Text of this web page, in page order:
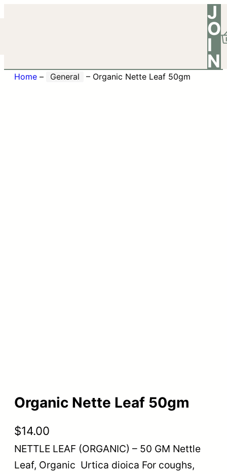
J
O
I
N
Home – General – Organic Nette Leaf 50gm
Organic Nette Leaf 50gm
$14.00
NETTLE LEAF (ORGANIC) – 50 GM Nettle
Leaf, Organic Urtica dioica For coughs,